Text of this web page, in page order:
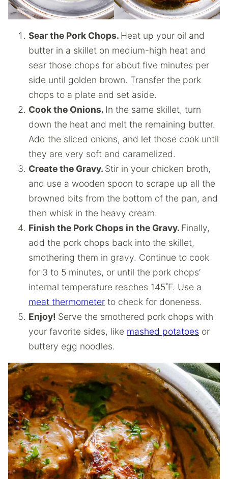
Sear the Pork Chops. Heat up your oil and
butter in a skillet on medium-high heat and
sear those chops for about five minutes per
side until golden brown. Transfer the pork
chops to a plate and set aside.
Cook the Onions. In the same skillet, turn
down the heat and melt the remaining butter.
Add the sliced onions, and let those cook until
they are very soft and caramelized.
Create the Gravy. Stir in your chicken broth,
and use a wooden spoon to scrape up all the
browned bits from the bottom of the pan, and
then whisk in the heavy cream.
Finish the Pork Chops in the Gravy. Finally,
add the pork chops back into the skillet,
smothering them in gravy. Continue to cook
for 3 to 5 minutes, or until the pork chops’
internal temperature reaches 145˚F. Use a
meat thermometer to check for doneness.
Enjoy! Serve the smothered pork chops with
your favorite sides, like mashed potatoes or
buttery egg noodles.